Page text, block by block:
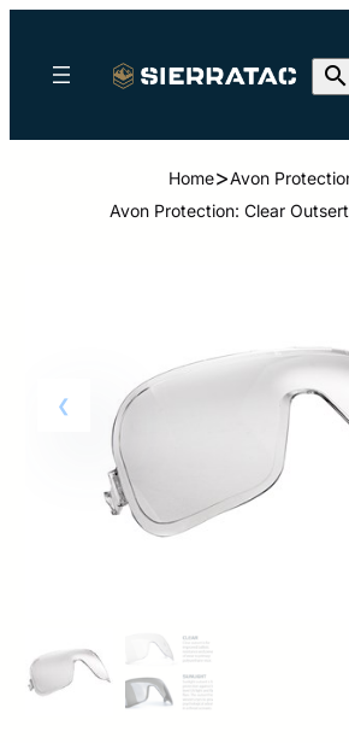
Home>Avon
Avon Protection: Clear